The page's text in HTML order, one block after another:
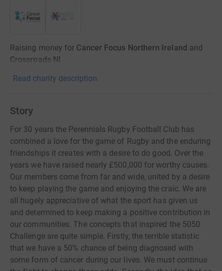
Raising money for Cancer Focus Northern Ireland and
Crossroads NI
Read charity description
Story
For 30 years the Perennials Rugby Football Club has
combined a love for the game of Rugby and the enduring
friendships it creates with a desire to do good. Over the
years we have raised nearly £500,000 for worthy causes.
Our members come from far and wide, united by a desire
to keep playing the game and enjoying the craic. We are
all hugely appreciative of what the sport has given us
and determined to keep making a positive contribution in
our communities. The concepts that inspired the 5050
Challenge are quite simple. Firstly, the terrible statistic
that we have a 50% chance of being diagnosed with
some form of cancer during our lives. We must continue